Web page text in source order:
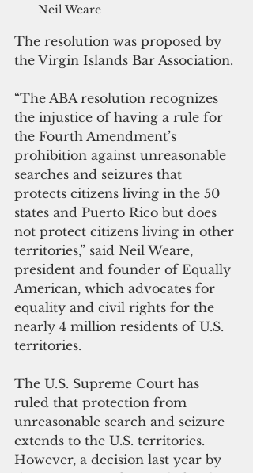
Neil Weare
The resolution was proposed by
the Virgin Islands Bar Association.
“The ABA resolution recognizes
the injustice of having a rule for
the Fourth Amendment’s
prohibition against unreasonable
searches and seizures that
protects citizens living in the 50
states and Puerto Rico but does
not protect citizens living in other
territories,” said Neil Weare,
president and founder of Equally
American, which advocates for
equality and civil rights for the
nearly 4 million residents of U.S.
territories.
The U.S. Supreme Court has
ruled that protection from
unreasonable search and seizure
extends to the U.S. territories.
However, a decision last year by